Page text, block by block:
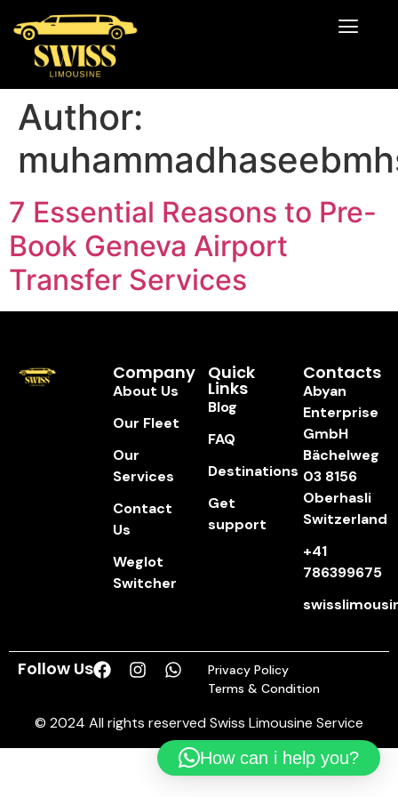
Author:
7 Essential Reasons to Pre-
Book Geneva Airport
Transfer Services
Company
About Us
Our Fleet
Our
Services
Contact
Us
Weglot
Switcher
Quick
Links
Blog
FAQ
Destinations
Get
support
Contacts
Abyan
Enterprise
GmbH
Bächelweg
03 8156
Oberhasli
Switzerland
+41
786399675
Follow Us
Privacy Policy
Terms & Condition
© 2024 All rights reserved Swiss Limousine Service
How can i help you?